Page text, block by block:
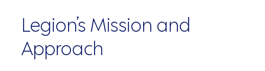
Legion’s Mission and
Approach